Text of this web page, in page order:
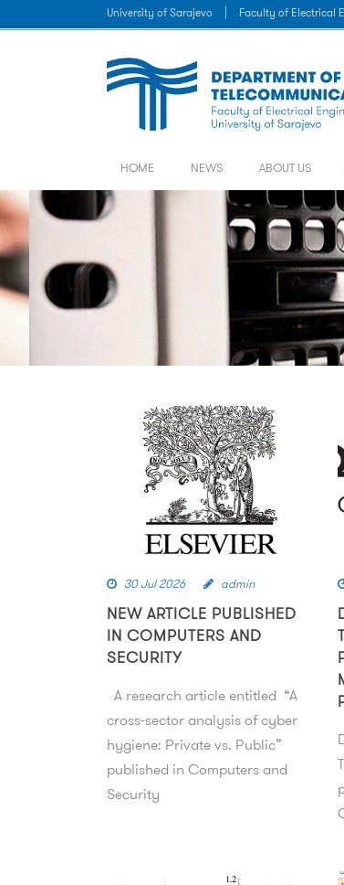
University of Sarajevo Faculty of Electrical
HOME NEWS ABOUT US
30 Jul 2026 admin
NEW ARTICLE PUBLISHED
IN COMPUTERS AND
SECURITY
A research article entitled “A
cross-sector analysis of cyber
hygiene: Private vs. Public”
published in Computers and
Security